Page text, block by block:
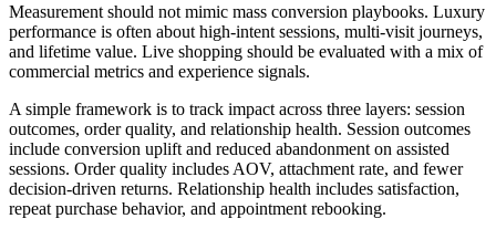
Measurement should not mimic mass conversion playbooks. Luxury
performance is often about high-intent sessions, multi-visit journeys,
and lifetime value. Live shopping should be evaluated with a mix of
commercial metrics and experience signals.
A simple framework is to track impact across three layers: session
outcomes, order quality, and relationship health. Session outcomes
include conversion uplift and reduced abandonment on assisted
sessions. Order quality includes AOV, attachment rate, and fewer
decision-driven returns. Relationship health includes satisfaction,
repeat purchase behavior, and appointment rebooking.